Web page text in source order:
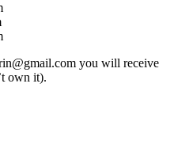
you will receive
own it).